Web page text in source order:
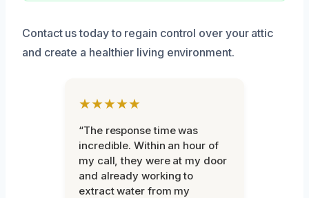
Contact us today to regain control over your attic
and create a healthier living environment.
★★★★★
“The response time was
incredible. Within an hour of
my call, they were at my door
and already working to
extract water from my